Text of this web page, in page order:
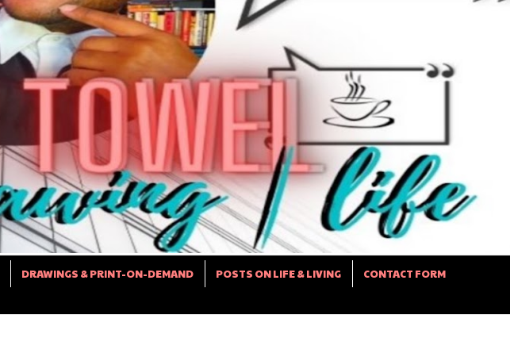
DRAWINGS & PRINT-ON-DEMAND POSTS ON LIFE & LIVING
CONTACT FORM